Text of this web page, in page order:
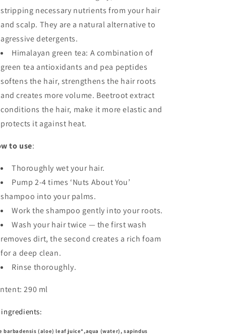
stripping necessary nutrients from your hair
and scalp. They are a natural alternative to
agressive detergents.
Himalayan green tea: A combination of
green tea antioxidants and pea peptides
softens the hair, strengthens the hair roots
and creates more volume. Beetroot extract
conditions the hair, make it more elastic and
protects it against heat.
to use:
Thoroughly wet your hair.
Pump 2-4 times ‘Nuts About You’
shampoo into your palms.
Work the shampoo gently into your roots.
Wash your hair twice — the first wash
removes dirt, the second creates a rich foam
for a deep clean.
Rinse thoroughly.
290 ml
barbadensis (aloe) leaf juice*,aqua (water), sapindus